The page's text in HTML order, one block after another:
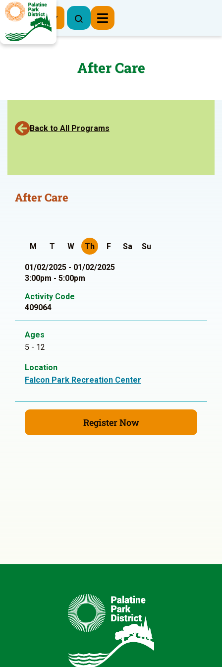
Register Now
After Care
Back to All Programs
After Care
M T W Th F Sa Su
01/02/2025 - 01/02/2025
3:00pm - 5:00pm
Activity Code
409064
Ages
5 - 12
Location
Falcon Park Recreation Center
Register Now